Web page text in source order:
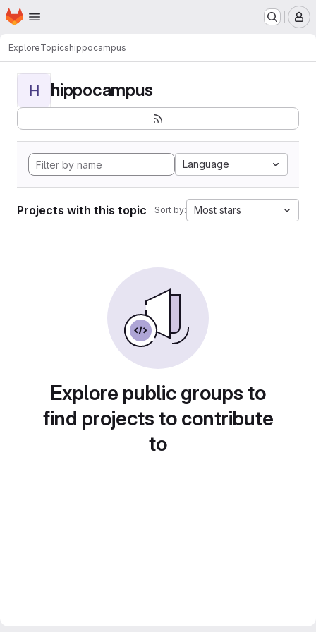
Skip to main content
Homepage
ExploreTopicshippocampus
H hippocampus
Language
Projects with this topic Sort by: Most stars
Explore public groups to
find projects to contribute
to